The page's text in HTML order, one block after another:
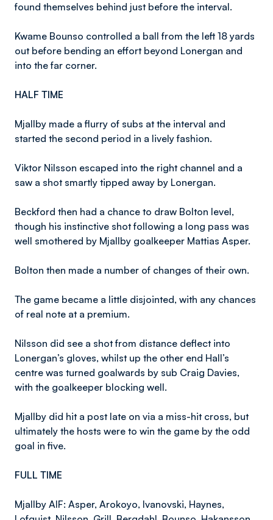
found themselves behind just before the interval.
Kwame Bounso controlled a ball from the left 18 yards
out before bending an effort beyond Lonergan and
into the far corner.
HALF TIME
Mjallby made a flurry of subs at the interval and
started the second period in a lively fashion.
Viktor Nilsson escaped into the right channel and a
saw a shot smartly tipped away by Lonergan.
Beckford then had a chance to draw Bolton level,
though his instinctive shot following a long pass was
well smothered by Mjallby goalkeeper Mattias Asper.
Bolton then made a number of changes of their own.
The game became a little disjointed, with any chances
of real note at a premium.
Nilsson did see a shot from distance deflect into
Lonergan’s gloves, whilst up the other end Hall’s
centre was turned goalwards by sub Craig Davies,
with the goalkeeper blocking well.
Mjallby did hit a post late on via a miss-hit cross, but
ultimately the hosts were to win the game by the odd
goal in five.
FULL TIME
Mjallby AIF: Asper, Arokoyo, Ivanovski, Haynes,